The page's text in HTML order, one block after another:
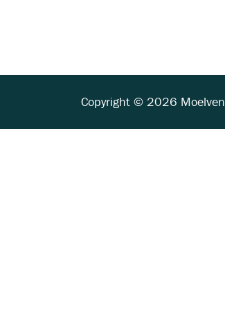
Copyright © 2026 Moelven